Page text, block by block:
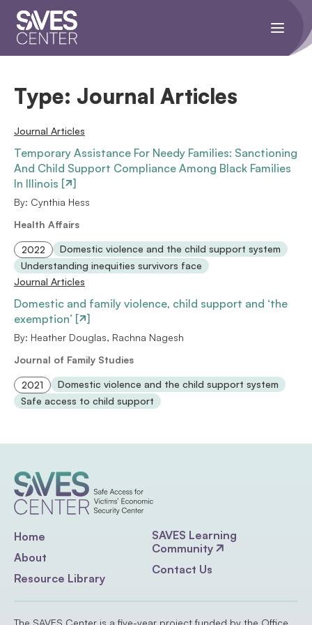
Toggle
Type: Journal Articles
Journal Articles
Temporary Assistance For Needy Families: Sanctioning
And Child Support Compliance Among Black Families
In Illinois [ ]
By: Cynthia Hess
Health Affairs
2022
Domestic violence and the child support system
Understanding inequities survivors face
Journal Articles
Domestic and family violence, child support and ‘the
exemption’ [ ]
By: Heather Douglas, Rachna Nagesh
Journal of Family Studies
2021
Domestic violence and the child support system
Safe access to child support
Home
About
Resource Library
SAVES Learning
Community
Contact Us